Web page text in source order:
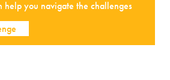
help you navigate the challenges